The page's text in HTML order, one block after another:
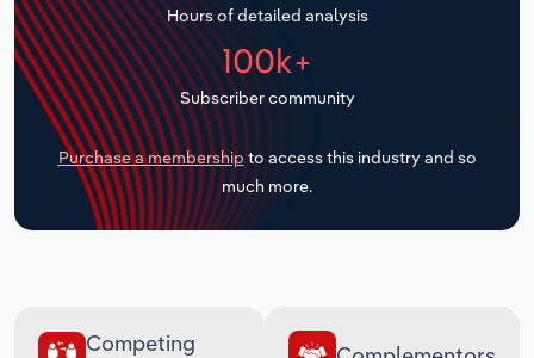
Hours of detailed analysis
100k+
Subscriber community
Purchase a membership to access this industry and so
much more.
Competing
Transportation and Warehousing
Utilities
Wholesale Trade